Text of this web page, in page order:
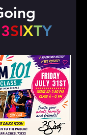
3SIXTY